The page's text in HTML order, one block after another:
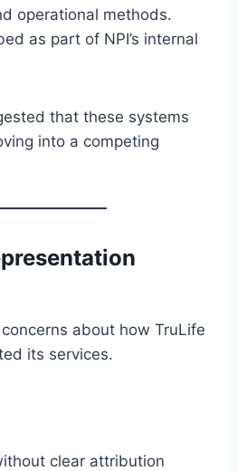
operational methods.
as part of NPI’s internal
that these systems
into a competing
about how TruLife
its services.
clear attribution